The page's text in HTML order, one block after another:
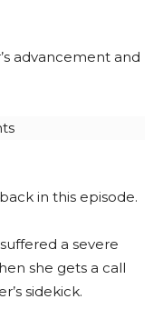
advancement and
in this episode.
a severe
she gets a call
sidekick.